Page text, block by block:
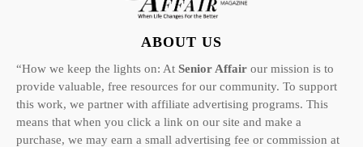
ABOUT US
“How we keep the lights on: At Senior Affair our mission is to
provide valuable, free resources for our community. To support
this work, we partner with affiliate advertising programs. This
means that when you click a link on our site and make a
purchase, we may earn a small advertising fee or commission at